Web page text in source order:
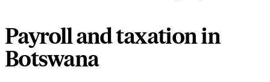
Payroll and taxation in
Botswana